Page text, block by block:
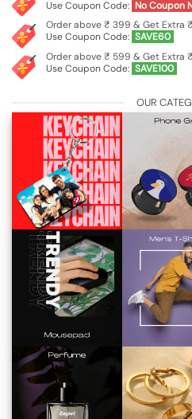
Use Coupon Code: No Coupon
Order above ₹ 399 & Get Extra
Use Coupon Code: SAVE60
Order above ₹ 599 & Get Extra
Use Coupon Code: SAVE100
OUR